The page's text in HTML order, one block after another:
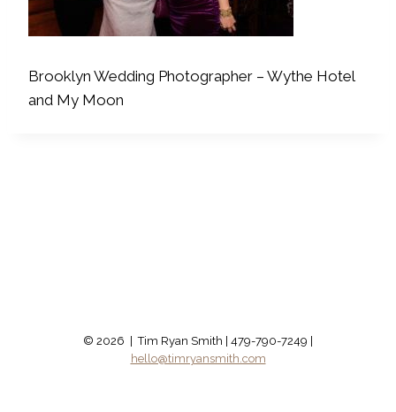
Brooklyn Wedding Photographer – Wythe Hotel
and My Moon
© 2026 | Tim Ryan Smith | 479-790-7249 |
hello@timryansmith.com